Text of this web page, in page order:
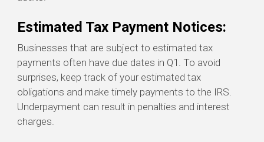
Estimated Tax Payment Notices:
Businesses that are subject to estimated tax
payments often have due dates in Q1. To avoid
surprises, keep track of your estimated tax
obligations and make timely payments to the IRS.
Underpayment can result in penalties and interest
charges.